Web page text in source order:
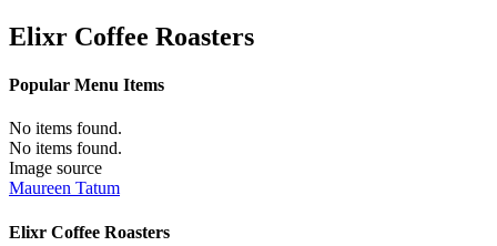
Elixr Coffee Roasters
Popular Menu Items
No items found.
No items found.
Image source
Maureen Tatum
Elixr Coffee Roasters